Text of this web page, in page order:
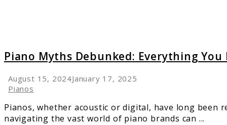
Piano Myths Debunked: Everything You
August 15, 2024January 17, 2025
Pianos
Pianos, whether acoustic or digital, have long been
navigating the vast world of piano brands can ...